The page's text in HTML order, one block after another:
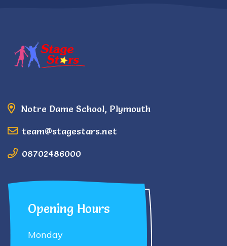
Notre Dame School, Plymouth
team@stagestars.net
08702486000
Opening Hours
Monday